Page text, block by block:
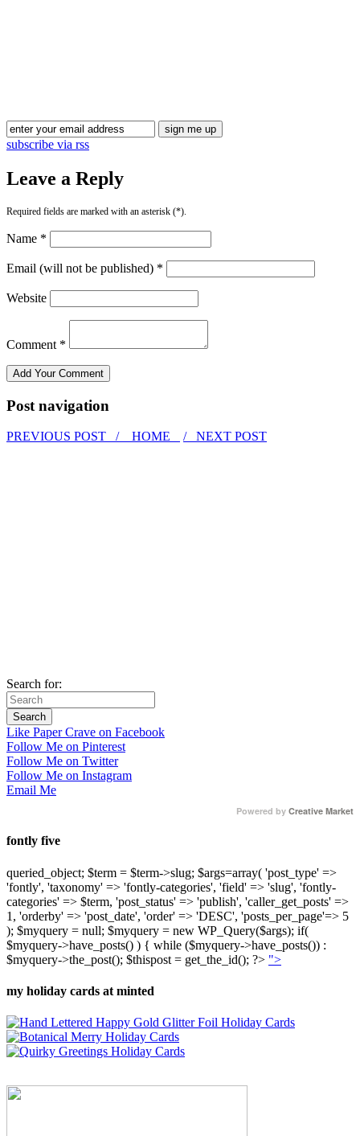
subscribe via rss
Leave a Reply
Required fields are marked with an asterisk (*).
Name *
Email (will not be published) *
Website
Comment *
Post navigation
PREVIOUS POST / HOME / NEXT POST
Search for:
Like Paper Crave on Facebook
Follow Me on Pinterest
Follow Me on Twitter
Follow Me on Instagram
Email Me
Powered by Creative Market
fontly five
queried_object; $term = $term->slug; $args=array( 'post_type' =>
'fontly', 'taxonomy' => 'fontly-categories', 'field' => 'slug', 'fontly-
categories' => $term, 'post_status' => 'publish', 'caller_get_posts' =>
1, 'orderby' => 'post_date', 'order' => 'DESC', 'posts_per_page'=> 5
); $myquery = null; $myquery = new WP_Query($args); if(
$myquery->have_posts() ) { while ($myquery->have_posts()) :
$myquery->the_post(); $thispost = get_the_id(); ?> ">
my holiday cards at minted